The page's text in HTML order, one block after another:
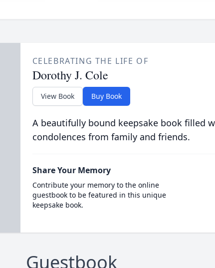
CELEBRATING THE LIFE OF
Dorothy J. Cole
View Book Buy Book
A beautifully bound keepsake book filled
condolences from family and friends.
Share Your Memory
Contribute your memory to the online
guestbook to be featured in this unique
keepsake book.
Guestbook